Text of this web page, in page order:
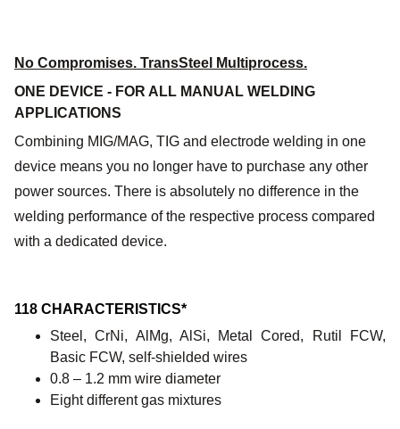
No Compromises. TransSteel Multiprocess.
ONE DEVICE - FOR ALL MANUAL WELDING
APPLICATIONS
Combining MIG/MAG, TIG and electrode welding in one
device means you no longer have to purchase any other
power sources. There is absolutely no difference in the
welding performance of the respective process compared
with a dedicated device.
118 CHARACTERISTICS*
Steel, CrNi, AlMg, AlSi, Metal Cored, Rutil FCW,
Basic FCW, self-shielded wires
0.8 – 1.2 mm wire diameter
Eight different gas mixtures